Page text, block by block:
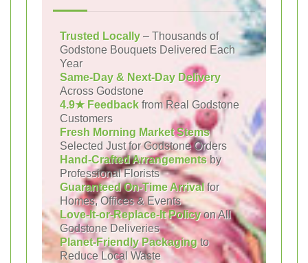
Trusted Locally – Thousands of
Godstone Bouquets Delivered Each
Year
Same-Day & Next-Day Delivery
Across Godstone
4.9★ Feedback from Real Godstone
Customers
Fresh Morning Market Stems
Selected Just for Godstone Orders
Hand-Crafted Arrangementsby
Professional Florists
Guaranteed On-Time Arrivalfor
Homes, Offices & Events
Love-It-or-Replace-It Policyon All
Godstone Deliveries
Planet-Friendly Packagingto
Reduce Local Waste